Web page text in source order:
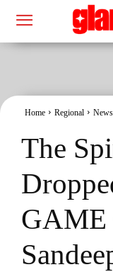
Home Regional News
The
GAME